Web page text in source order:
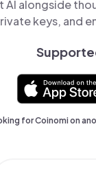
AI alongside
keys, and
for Coinomi on